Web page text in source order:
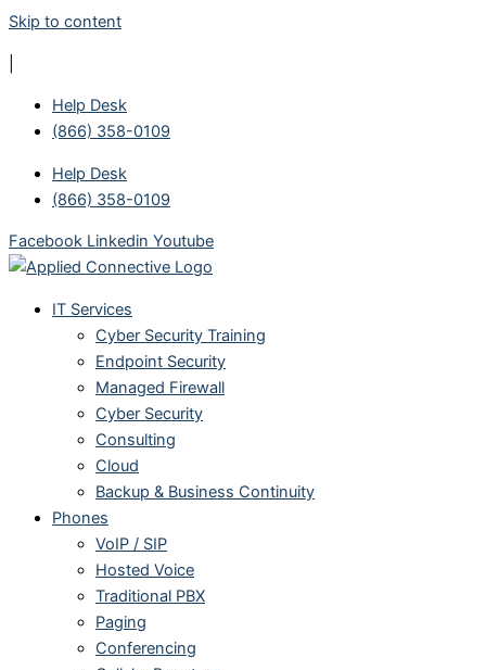
Skip to content
Help Desk
(866) 358-0109
Help Desk
(866) 358-0109
Facebook Linkedin Youtube
IT Services
Cyber Security Training
Endpoint Security
Managed Firewall
Cyber Security
Consulting
Cloud
Backup & Business Continuity
Phones
VoIP / SIP
Hosted Voice
Traditional PBX
Paging
Conferencing